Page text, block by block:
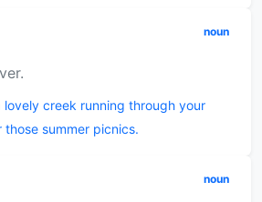
noun
lovely creek running through your
summer picnics.
noun